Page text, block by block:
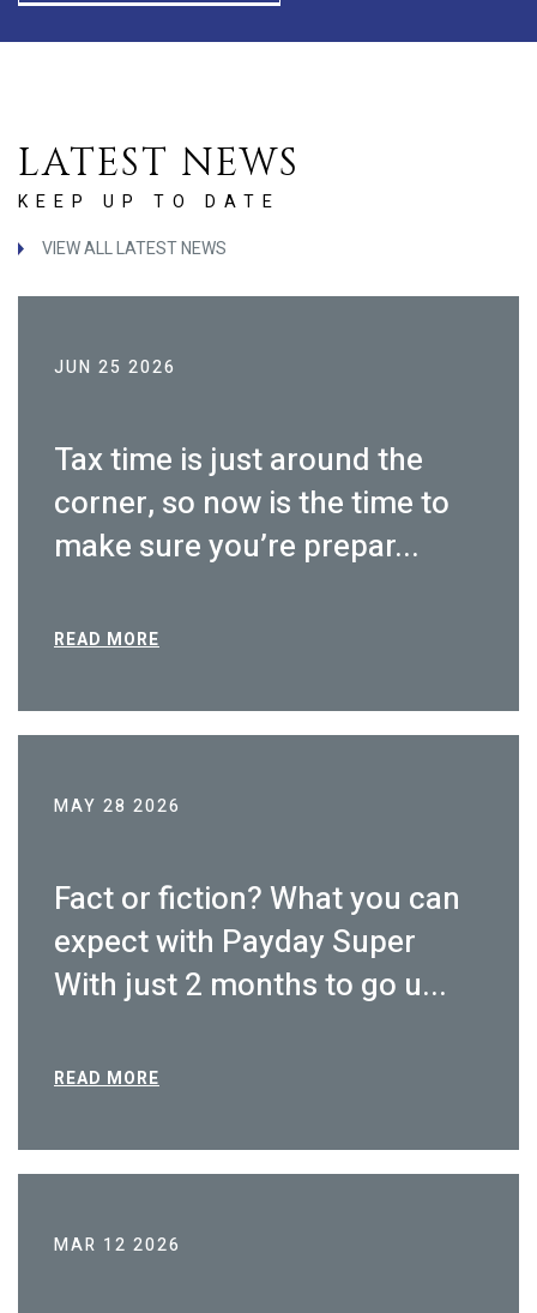
LATEST NEWS
KEEP UP TO DATE
VIEW ALL LATEST NEWS
JUN 25 2026
Tax time is just around the
corner, so now is the time to
make sure you’re prepar...
READ MORE
MAY 28 2026
Fact or fiction? What you can
expect with Payday Super
With just 2 months to go u...
READ MORE
MAR 12 2026